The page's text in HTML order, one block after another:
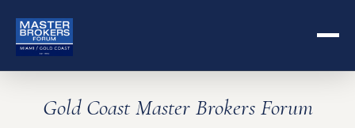
Gold Coast Master Brokers Forum